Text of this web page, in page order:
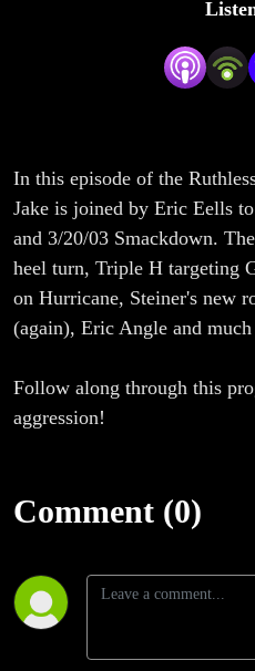
In this episode of the
Jake is joined by Eric Eells
and 3/20/03 Smackdown.
heel turn, Triple H targeting
on Hurricane, Steiner's new
(again), Eric Angle and
Follow along through this
aggression!
Comment (0)